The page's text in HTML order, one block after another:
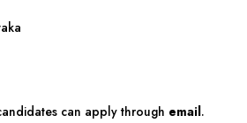
can apply through email.